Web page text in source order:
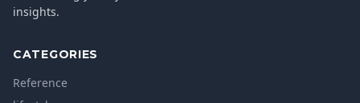
insights.
CATEGORIES
Reference